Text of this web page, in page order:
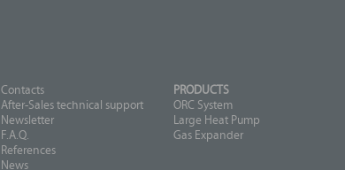
Contacts
After-Sales technical support
Newsletter
F.A.Q.
References
PRODUCTS
ORC System
Large Heat Pump
Gas Expander